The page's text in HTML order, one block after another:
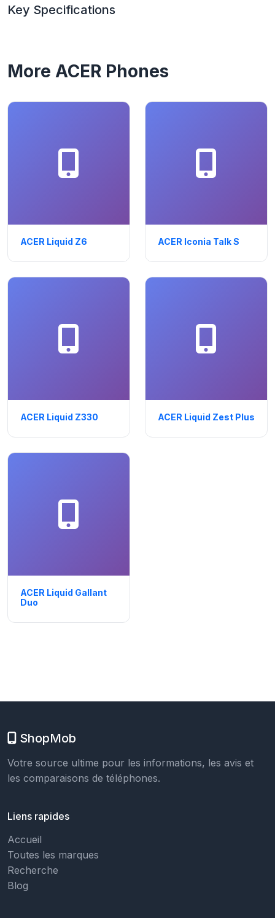
Key Specifications
More ACER Phones
ACER Liquid Z6 ACER Iconia Talk S
ACER Liquid Z330 ACER Liquid Zest Plus
ACER Liquid Gallant
Duo
ShopMob
Votre source ultime pour les informations, les avis et
les comparaisons de téléphones.
Liens rapides
Accueil
Toutes les marques
Recherche
Blog